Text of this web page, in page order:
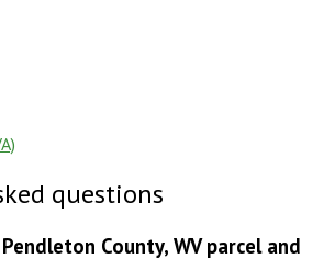
questions
County, WV parcel and